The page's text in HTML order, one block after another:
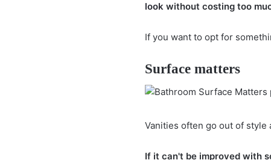
look without costing too
If you want to opt for
Surface matters
Vanities often go out of style
If it can't be improved with